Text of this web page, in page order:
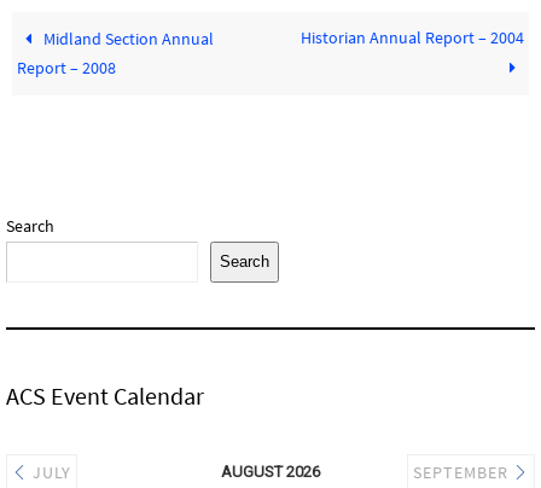
Midland Section Annual
Report – 2008
Historian Annual Report – 2004
Search
Search
ACS Event Calendar
JULY AUGUST 2026 SEPTEMBER